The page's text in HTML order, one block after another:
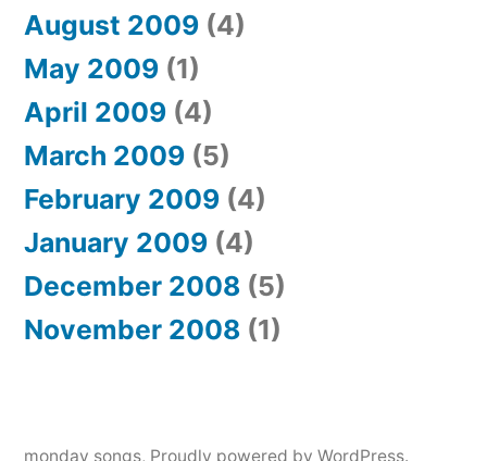
August 2009 (4)
May 2009 (1)
April 2009 (4)
March 2009 (5)
February 2009 (4)
January 2009 (4)
December 2008 (5)
November 2008 (1)
monday songs, Proudly powered by WordPress.